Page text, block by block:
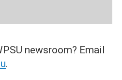
newsroom? Email
.